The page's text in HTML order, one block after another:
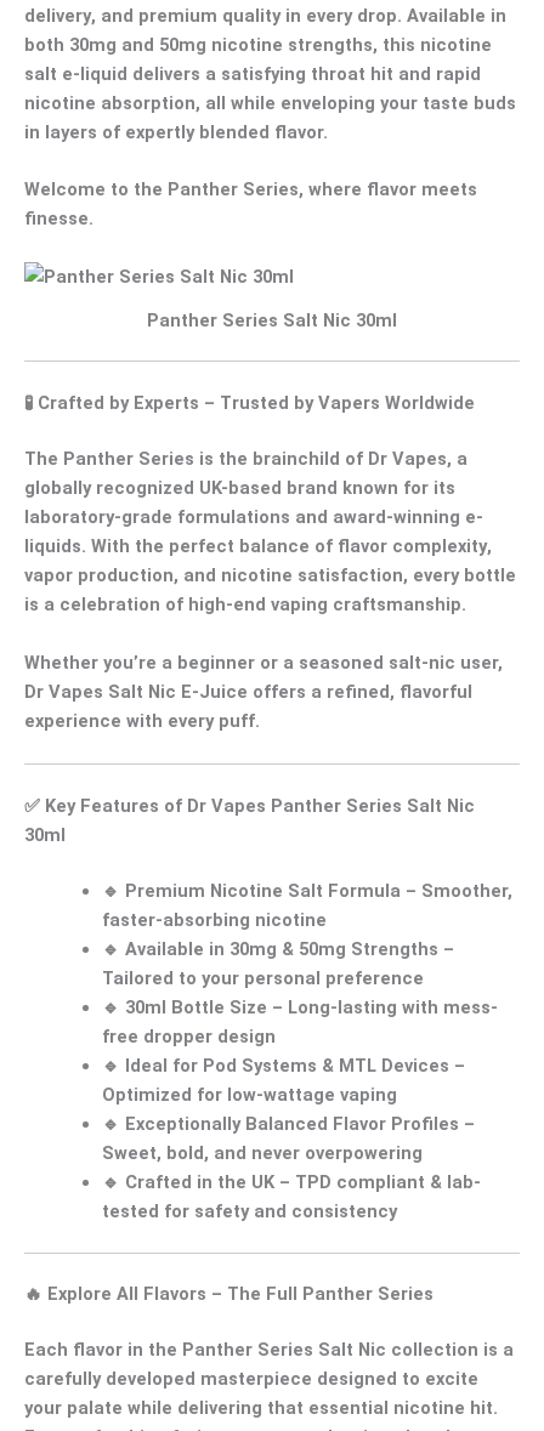
delivery, and premium qualityin every drop. Available in
both 30mg and 50mg nicotine strengths, this nicotine
salt e-liquid delivers a satisfying throat hit and rapid
nicotine absorption, all while enveloping your taste buds
in layers of expertly blended flavor.
Welcome to the Panther Series, where flavor meets
finesse.
Panther Series Salt Nic 30ml
🧪 Crafted by Experts – Trusted by Vapers Worldwide
The Panther Series is the brainchild of Dr Vapes, a
globally recognized UK-based brand known for its
laboratory-grade formulations and award-winning e-
liquids. With the perfect balance of flavor complexity,
vapor production, and nicotine satisfaction, every bottle
is a celebration of high-end vaping craftsmanship.
Whether you’re a beginner or a seasoned salt-nic user,
Dr Vapes Salt Nic E-Juice offers a refined, flavorful
experience with every puff.
✅ Key Features of Dr Vapes Panther Series Salt Nic
30ml
🔹 Premium Nicotine Salt Formula – Smoother,
faster-absorbing nicotine
🔹 Available in 30mg & 50mg Strengths –
Tailored to your personal preference
🔹 30ml Bottle Size – Long-lasting with mess-
free dropper design
🔹 Ideal for Pod Systems & MTL Devices –
Optimized for low-wattage vaping
🔹 Exceptionally Balanced Flavor Profiles –
Sweet, bold, and never overpowering
🔹 Crafted in the UK– TPD compliant & lab-
tested for safety and consistency
🔥 Explore All Flavors – The Full Panther Series
Each flavor in the Panther Series Salt Nic collection is a
carefully developed masterpiece designed to excite
your palate while delivering that essential nicotine hit.